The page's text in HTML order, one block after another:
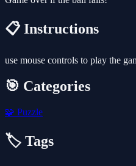
📋 Instructions
use mouse controls to play the
🎯 Categories
🧩 Puzzle
🏷️ Tags